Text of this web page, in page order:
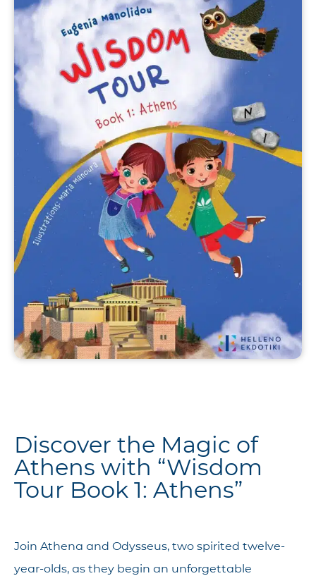
Discover the Magic of
Athens with “Wisdom
Tour Book 1: Athens”
Join Athena and Odysseus, two spirited twelve-
year-olds, as they begin an unforgettable